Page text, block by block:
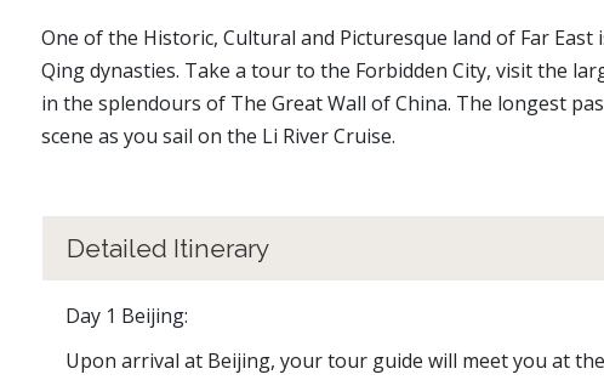
One of the Historic, Cultural and Picturesque land of Far
Qing dynasties. Take a tour to the Forbidden City, visit the
in the splendours of The Great Wall of China. The longest
scene as you sail on the Li River Cruise.
Detailed Itinerary
Day 1 Beijing:
Upon arrival at Beijing, your tour guide will meet you at